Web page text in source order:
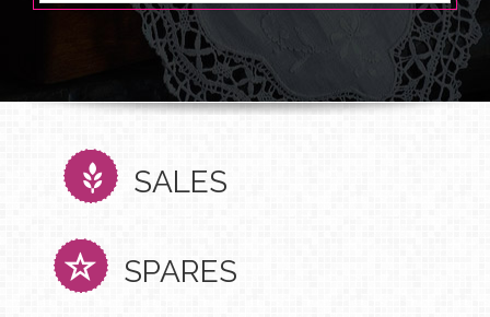
SALES
SPARES